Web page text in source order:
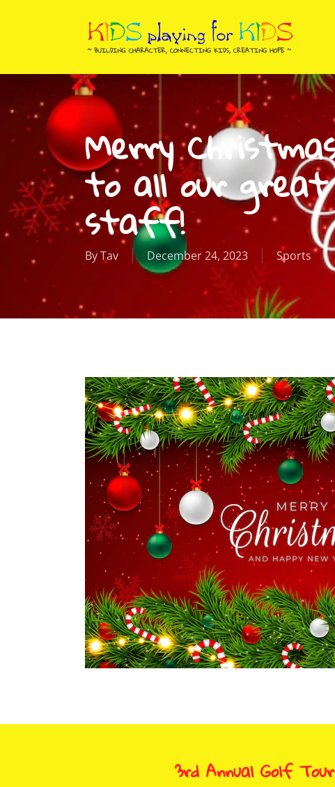
Merry
to all our great
staff!
ByTav December 24, 2023 Sports
3rd Annual Golf